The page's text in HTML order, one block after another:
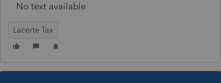
No text available
Lacerte Tax